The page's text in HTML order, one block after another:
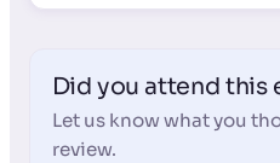
Did you attend this
Let us know what you
review.